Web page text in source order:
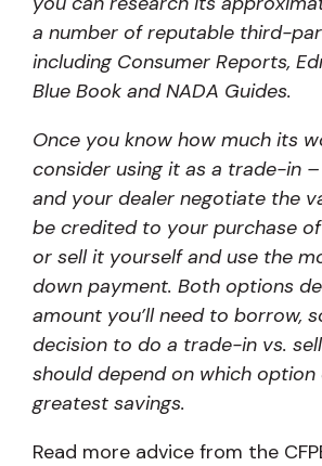
a number of reputable third-
including Consumer Reports,
Blue Book and NADA Guides.
Once you know how much its
consider using it as a trade-in
and your dealer negotiate the
be credited to your purchase
or sell it yourself and use the
down payment. Both options
amount you’ll need to borrow,
decision to do a trade-in vs.
should depend on which
greatest savings.
Read more advice from the